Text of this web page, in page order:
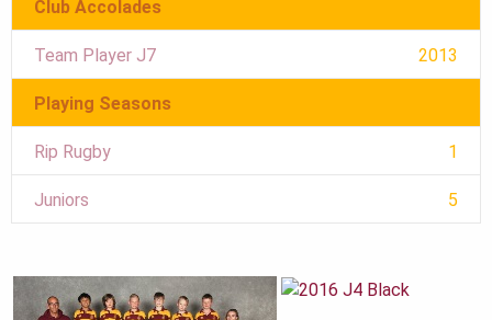
Club Accolades
Team Player J7 2013
Playing Seasons
Rip Rugby 1
Juniors 5